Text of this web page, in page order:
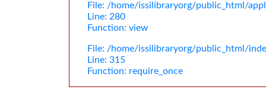
File: /home/issilibraryorg/public_html/
Line: 280
Function: view
File: /home/issilibraryorg/public_html/
Line: 315
Function: require_once